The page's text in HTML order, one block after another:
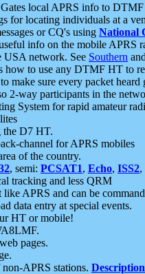
Gates local APRS info to DTMF
for locating individuals at a
or CQ's using National
info on the mobile APRS
USA network. See Southern and
how to use any DTMF HT to
make sure every packet heard
2-way participants in the
System for rapid amateur
the D7 HT.
channel for APRS mobiles
of the country.
, semi: PCSAT1, Echo, ISS2,
tracking and less QRM
like APRS and can be
data entry at special events.
HT or mobile!
pages.
APRS stations. Description